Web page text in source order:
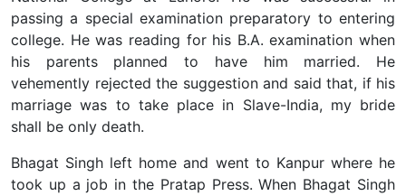
passing a special examination preparatory to entering
college. He was reading for his B.A. examination when
his parents planned to have him married. He
vehemently rejected the suggestion and said that, if his
marriage was to take place in Slave-India, my bride
shall be only death.
Bhagat Singh left home and went to Kanpur where he
took up a job in the Pratap Press. When Bhagat Singh